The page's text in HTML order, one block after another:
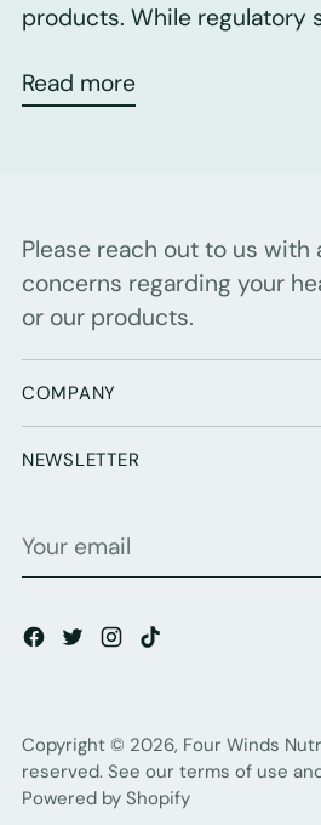
products. While regulatory
Read more
Please reach out to us
concerns regarding your
or our products.
COMPANY
NEWSLETTER
Your
Copyright © 2026, Four Winds
reserved. See our terms of use
Powered by Shopify